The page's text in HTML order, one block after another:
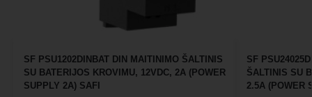
SF PSU1202DINBAT DIN MAITINIMO ŠALTINIS
SU BATERIJOS KROVIMU, 12VDC, 2A (POWER
SUPPLY 2A) SAFI
SF
ŠALTINIS SU
2.5A (POWER